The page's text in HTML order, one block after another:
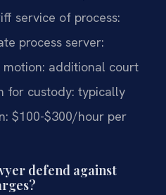
service of process:
process server:
additional court
for custody: typically
$100-$300/hour per
defend against